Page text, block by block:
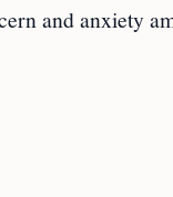
and anxiety